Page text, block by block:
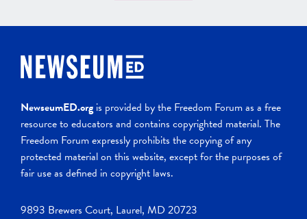
NewseumED.org is provided by the Freedom Forum as a free
resource to educators and contains copyrighted material. The
Freedom Forum expressly prohibits the copying of any
protected material on this website, except for the purposes of
fair use as defined in copyright laws.
9893 Brewers Court, Laurel, MD 20723